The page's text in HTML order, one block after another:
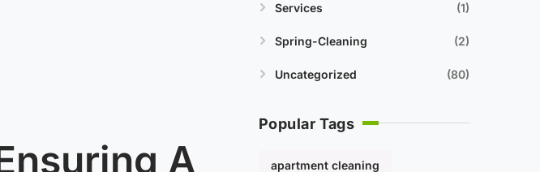
A
Services 1
Spring-Cleaning 2
Uncategorized 80
Popular Tags
apartment cleaning